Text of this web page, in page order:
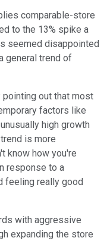
comparable-store
to the 13% spike a
seemed disappointed
general trend of
out that most
factors like
high growth
is more
know how you're
response to a
feeling really good
with aggressive
expanding the store